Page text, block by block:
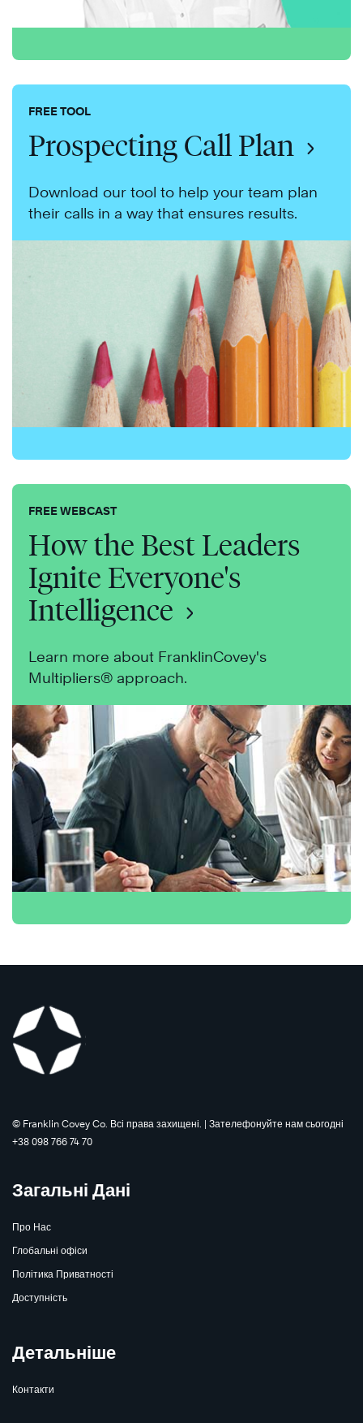
FREE TOOL
Prospecting Call Plan
Download our tool to help your team plan
their calls in a way that ensures results.
FREE WEBCAST
How the Best Leaders
Ignite Everyone's
Intelligence
Learn more about FranklinCovey's
Multipliers® approach.
©️ Franklin Covey Co. Всі права захищені. | Зателефонуйте нам сьогодні
+38 098 766 74 70
Загальні Дані
Про Нас
Глобальні офіси
Політика Приватності
Доступність
Детальніше
Контакти